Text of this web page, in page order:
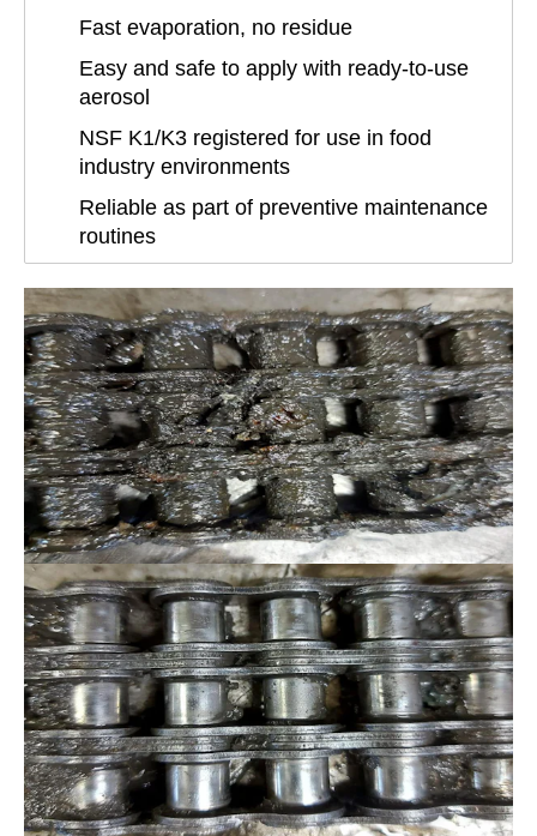
Fast evaporation, no residue
Easy and safe to apply with ready-to-use
aerosol
NSF K1/K3 registered for use in food
industry environments
Reliable as part of preventive maintenance
routines